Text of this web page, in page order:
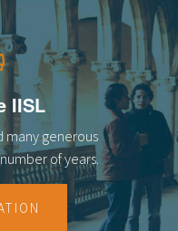
IISL
many generous
of years.